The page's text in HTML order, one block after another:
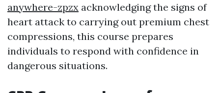
anywhere-zpzx acknowledging the signs of
heart attack to carrying out premium chest
compressions, this course prepares
individuals to respond with confidence in
dangerous situations.